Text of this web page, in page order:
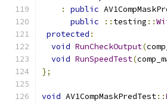
:
public
public
:: testing ::
protected :
void RunCheckOutput(
void RunSpeedTest(
};
void AV1CompMaskPredTest::